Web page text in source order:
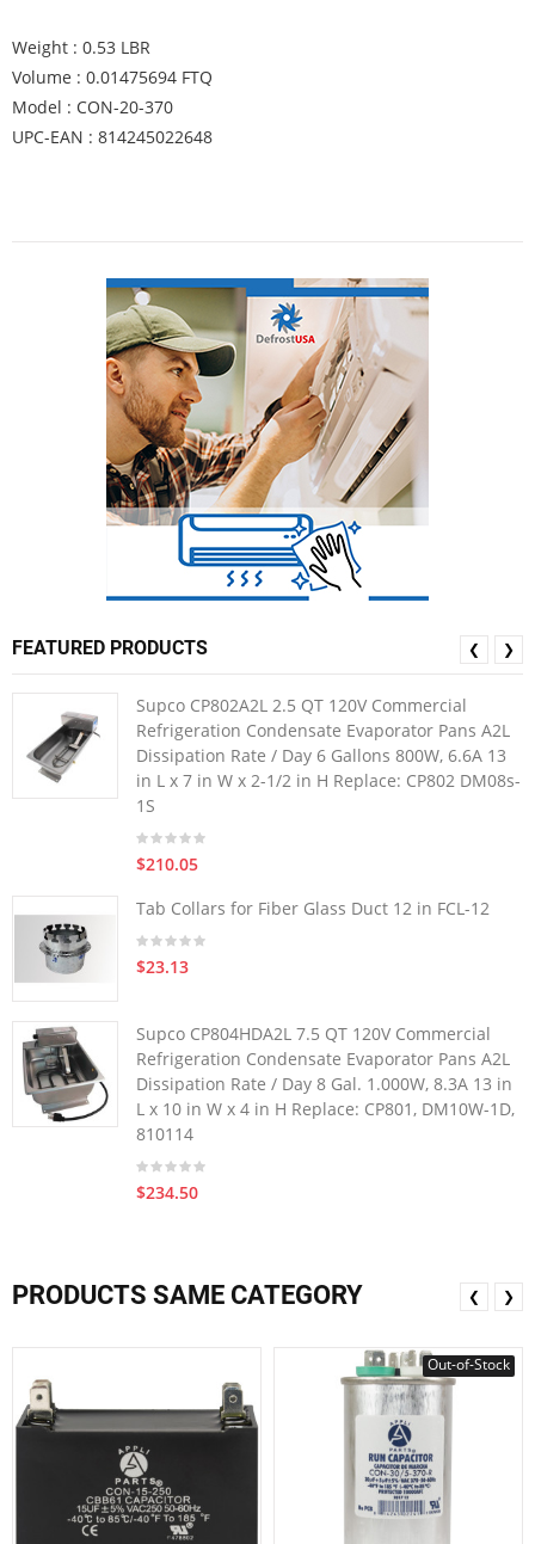
Weight : 0.53 LBR
Volume : 0.01475694 FTQ
Model : CON-20-370
UPC-EAN : 814245022648
FEATURED PRODUCTS
Supco CP802A2L 2.5 QT 120V Commercial
Refrigeration Condensate Evaporator Pans A2L
Dissipation Rate / Day 6 Gallons 800W, 6.6A 13
in L x 7 in W x 2-1/2 in H Replace: CP802 DM08s-
1S
$210.05
Tab Collars for Fiber Glass Duct 12 in FCL-12
$23.13
Supco CP804HDA2L 7.5 QT 120V Commercial
Refrigeration Condensate Evaporator Pans A2L
Dissipation Rate / Day 8 Gal. 1.000W, 8.3A 13 in
L x 10 in W x 4 in H Replace: CP801, DM10W-1D,
810114
$234.50
❮ ❯
PRODUCTS SAME CATEGORY
Out-of-Stock
❮ ❯